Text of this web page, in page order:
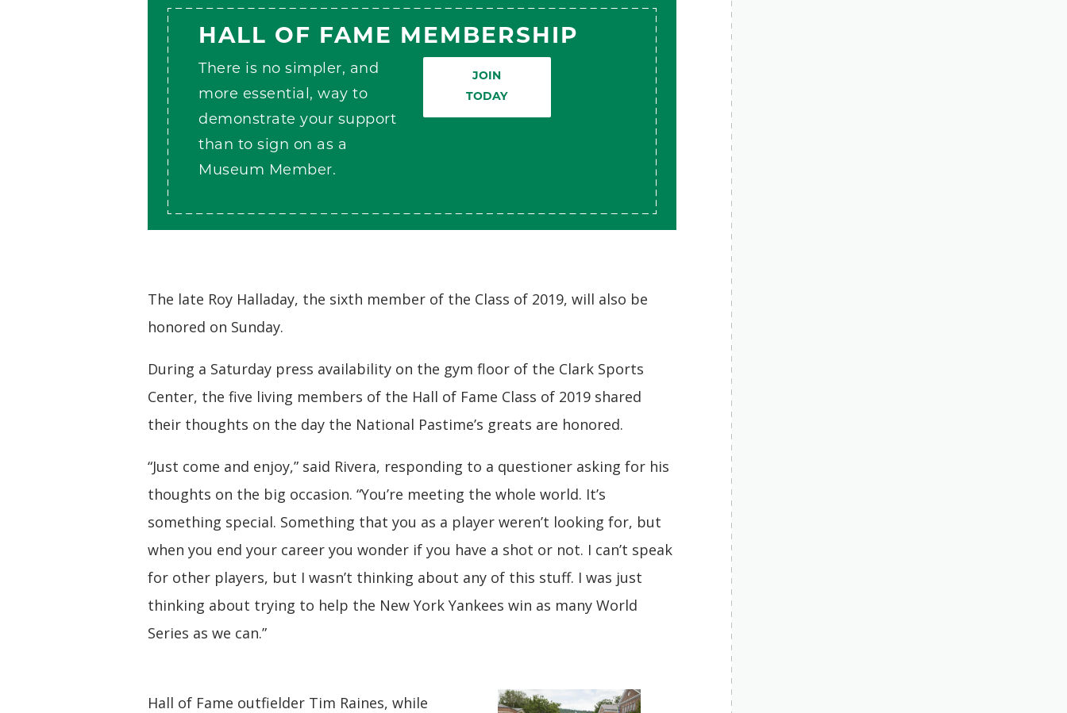
HALL OF FAME MEMBERSHIP
There is no simpler, and
more essential, way to
demonstrate your support
than to sign on as a
Museum Member.
JOIN
TODAY
The late Roy Halladay, the sixth member of the Class of 2019, will also be
honored on Sunday.
During a Saturday press availability on the gym floor of the Clark Sports
Center, the five living members of the Hall of Fame Class of 2019 shared
their thoughts on the day the National Pastime’s greats are honored.
“Just come and enjoy,” said Rivera, responding to a questioner asking for his
thoughts on the big occasion. “You’re meeting the whole world. It’s
something special. Something that you as a player weren’t looking for, but
when you end your career you wonder if you have a shot or not. I can’t speak
for other players, but I wasn’t thinking about any of this stuff. I was just
thinking about trying to help the New York Yankees win as many World
Series as we can.”
Hall of Fame outfielder Tim Raines, while